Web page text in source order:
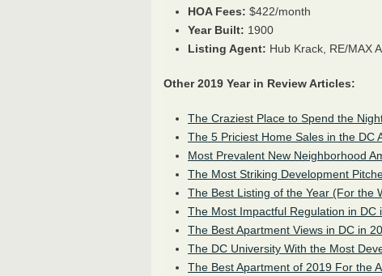
HOA Fees: $422/month
Year Built: 1900
Listing Agent: Hub Krack, RE/MAX
Other 2019 Year in Review Articles:
The Craziest Place to Spend the
The 5 Priciest Home Sales in the DC
Most Prevalent New Neighborhood
The Most Striking Development
The Best Listing of the Year (For the
The Most Impactful Regulation in
The Best Apartment Views in DC in
The DC University With the Most
The Best Apartment of 2019 For the